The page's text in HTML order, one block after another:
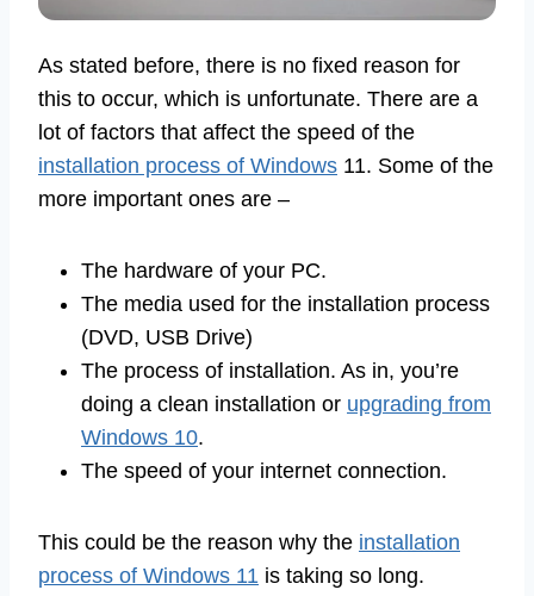
As stated before, there is no fixed reason for
this to occur, which is unfortunate. There are a
lot of factors that affect the speed of the
installation process of Windows 11. Some of the
more important ones are –
The hardware of your PC.
The media used for the installation process
(DVD, USB Drive)
The process of installation. As in, you’re
doing a clean installation or upgrading from
Windows 10.
The speed of your internet connection.
This could be the reason why the installation
process of Windows 11 is taking so long.